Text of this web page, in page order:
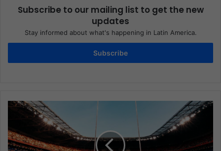
Subscribe to our mailing list to get the new
updates
Stay informed about what's happening in Latin America.
Subscribe